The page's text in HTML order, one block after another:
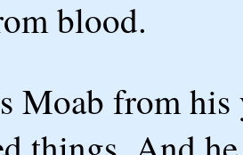
blood.
Moab from